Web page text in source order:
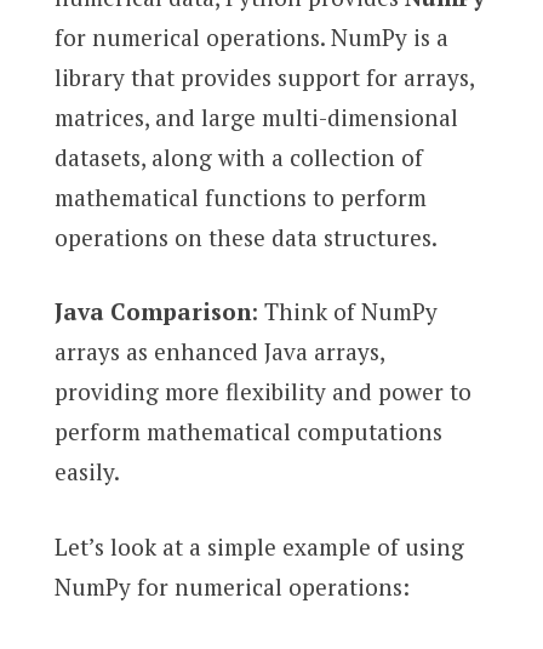
for numerical operations. NumPy is a
library that provides support for arrays,
matrices, and large multi-dimensional
datasets, along with a collection of
mathematical functions to perform
operations on these data structures.
Java Comparison: Think of NumPy
arrays as enhanced Java arrays,
providing more flexibility and power to
perform mathematical computations
easily.
Let’s look at a simple example of using
NumPy for numerical operations: